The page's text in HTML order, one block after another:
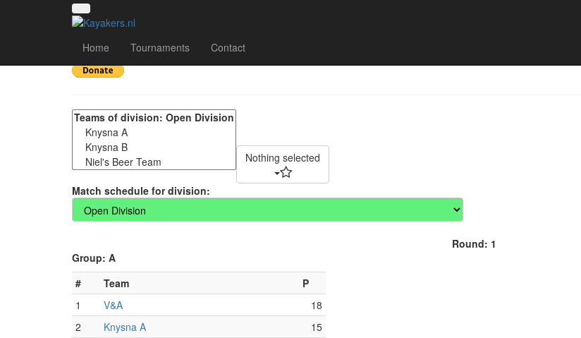
Home Tournaments Contact
2025 Western Cape Club Championships -
Nothing selected
Match schedule for division:
Round: 1
Group: A
#
Team
P
1
V&A
18
2
Knysna A
15